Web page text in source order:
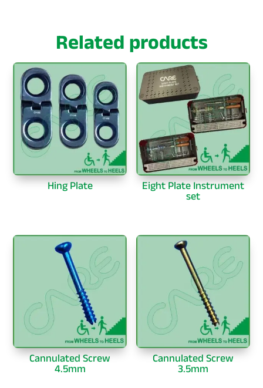
Related products
Hing Plate Eight Plate Instrument
set
Cannulated Screw
4.5mm
Cannulated Screw
3.5mm